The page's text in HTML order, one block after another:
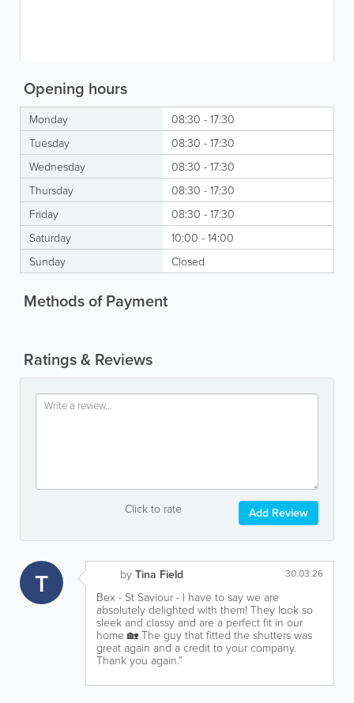
Opening hours
Monday
08:30 - 17:30
Tuesday
08:30 - 17:30
Wednesday
08:30 - 17:30
Thursday
08:30 - 17:30
Friday
08:30 - 17:30
Saturday
10:00 - 14:00
Sunday
Closed
Methods of Payment
Ratings & Reviews
Click to rate Add Review
T by Tina Field 30.03.26
Bex - St Saviour - I have to say we are
absolutely delighted with them! They look so
sleek and classy and are a perfect fit in our
home 🏡 The guy that fitted the shutters was
great again and a credit to your company.
Thank you again.”